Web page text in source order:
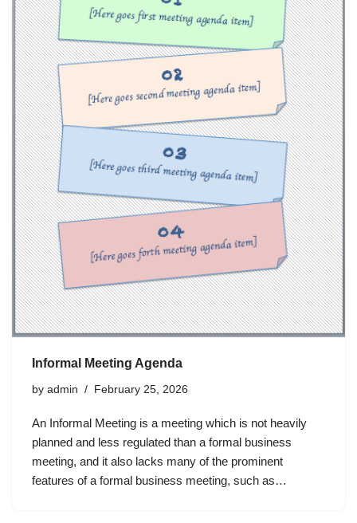
Informal Meeting Agenda
by admin February 25, 2026
An Informal Meeting is a meeting which is not heavily
planned and less regulated than a formal business
meeting, and it also lacks many of the prominent
features of a formal business meeting, such as…